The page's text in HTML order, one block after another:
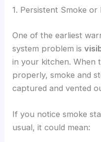
1. Persistent Smoke
One of the earliest
system problem is
in your kitchen. When
properly, smoke and
captured and vented
If you notice smoke
usual, it could mean: